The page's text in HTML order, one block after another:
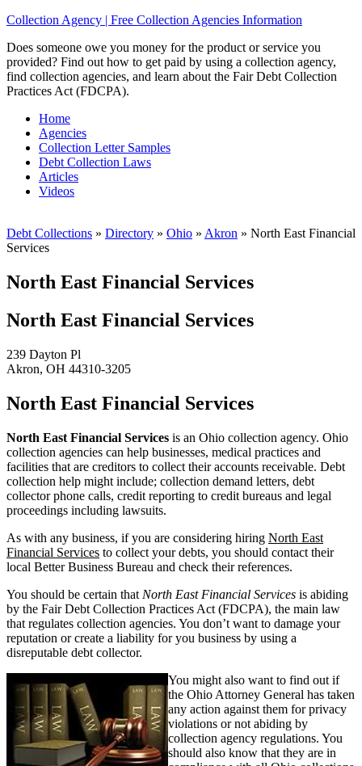
Collection Agency | Free Collection Agencies Information
Does someone owe you money for the product or service you
provided? Find out how to get paid by using a collection agency,
find collection agencies, and learn about the Fair Debt Collection
Practices Act (FDCPA).
Home
Agencies
Collection Letter Samples
Debt Collection Laws
Articles
Videos
Debt Collections » Directory » Ohio » Akron » North East Financial
Services
North East Financial Services
North East Financial Services
239 Dayton Pl
Akron, OH 44310-3205
North East Financial Services
North East Financial Services is an Ohio collection agency. Ohio
collection agencies can help businesses, medical practices and
facilities that are creditors to collect their accounts receivable. Debt
collection help might include; collection demand letters, debt
collector phone calls, credit reporting to credit bureaus and legal
proceedings including lawsuits.
As with any business, if you are considering hiring North East
Financial Services to collect your debts, you should contact their
local Better Business Bureau and check their references.
You should be certain that North East Financial Services is abiding
by the Fair Debt Collection Practices Act (FDCPA), the main law
that regulates collection agencies. You don’t want to damage your
reputation or create a liability for you business by using a
disreputable debt collector.
You might also want to find out if
the Ohio Attorney General has taken
any action against them for privacy
violations or not abiding by
collection agency regulations. You
should also know that they are in